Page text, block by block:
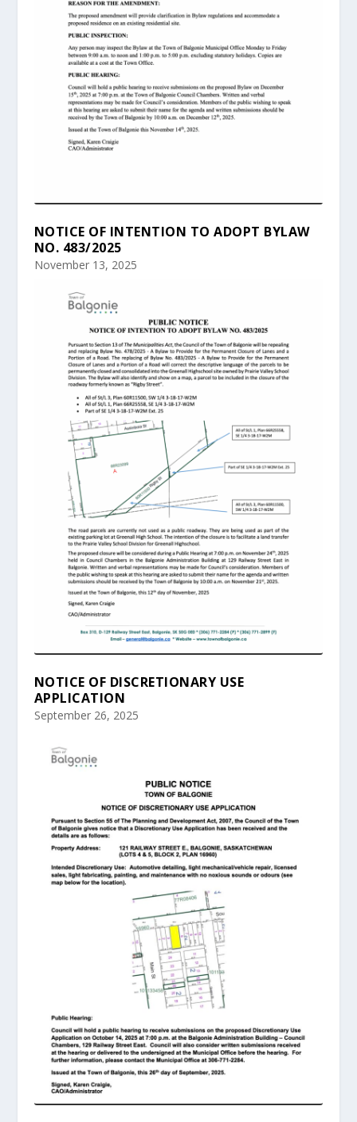
NOTICE OF INTENTION TO ADOPT BYLAW
NO. 483/2025
November 13, 2025
NOTICE OF DISCRETIONARY USE
APPLICATION
September 26, 2025